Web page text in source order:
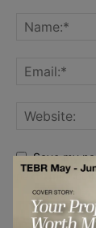
Save my
next time I